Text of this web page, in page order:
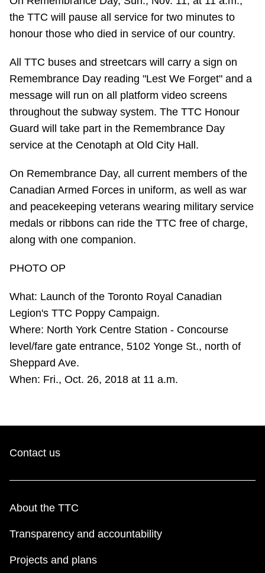
Jobs
Trip planner
The Interchange
TTC Shop
My TTC e-Services
Translate
the TTC will pause all service for two minutes to
honour those who died in service of our country.
All TTC buses and streetcars will carry a sign on
Remembrance Day reading "Lest We Forget" and a
message will run on all platform video screens
throughout the subway system. The TTC Honour
Guard will take part in the Remembrance Day
service at the Cenotaph at Old City Hall.
On Remembrance Day, all current members of the
Canadian Armed Forces in uniform, as well as war
and peacekeeping veterans wearing military service
medals or ribbons can ride the TTC free of charge,
along with one companion.
PHOTO OP
What: Launch of the Toronto Royal Canadian
Legion's TTC Poppy Campaign.
Where: North York Centre Station - Concourse
level/fare gate entrance, 5102 Yonge St., north of
Sheppard Ave.
When: Fri., Oct. 26, 2018 at 11 a.m.
Contact us
About the TTC
Transparency and accountability
Projects and plans